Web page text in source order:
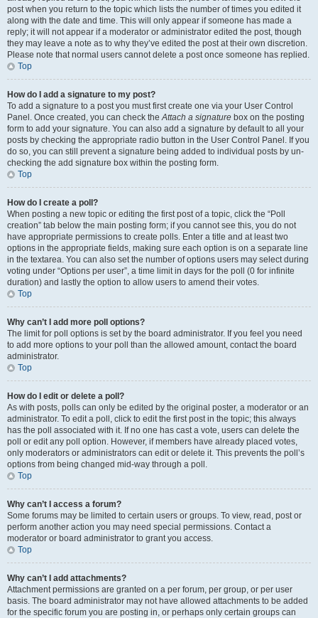
post when you return to the topic which lists the number of times you edited it
along with the date and time. This will only appear if someone has made a
reply; it will not appear if a moderator or administrator edited the post, though
they may leave a note as to why they’ve edited the post at their own discretion.
Please note that normal users cannot delete a post once someone has replied.
Top
How do I add a signature to my post?
To add a signature to a post you must first create one via your User Control
Panel. Once created, you can check theAttach a signature box on the posting
form to add your signature. You can also add a signature by default to all your
posts by checking the appropriate radio button in the User Control Panel. If you
do so, you can still prevent a signature being added to individual posts by un-
checking the add signature box within the posting form.
Top
How do I create a poll?
When posting a new topic or editing the first post of a topic, click the “Poll
creation” tab below the main posting form; if you cannot see this, you do not
have appropriate permissions to create polls. Enter a title and at least two
options in the appropriate fields, making sure each option is on a separate line
in the textarea. You can also set the number of options users may select during
voting under “Options per user”, a time limit in days for the poll (0 for infinite
duration) and lastly the option to allow users to amend their votes.
Top
Why can’t I add more poll options?
The limit for poll options is set by the board administrator. If you feel you need
to add more options to your poll than the allowed amount, contact the board
administrator.
Top
How do I edit or delete a poll?
As with posts, polls can only be edited by the original poster, a moderator or an
administrator. To edit a poll, click to edit the first post in the topic; this always
has the poll associated with it. If no one has cast a vote, users can delete the
poll or edit any poll option. However, if members have already placed votes,
only moderators or administrators can edit or delete it. This prevents the poll’s
options from being changed mid-way through a poll.
Top
Why can’t I access a forum?
Some forums may be limited to certain users or groups. To view, read, post or
perform another action you may need special permissions. Contact a
moderator or board administrator to grant you access.
Top
Why can’t I add attachments?
Attachment permissions are granted on a per forum, per group, or per user
basis. The board administrator may not have allowed attachments to be added
for the specific forum you are posting in, or perhaps only certain groups can